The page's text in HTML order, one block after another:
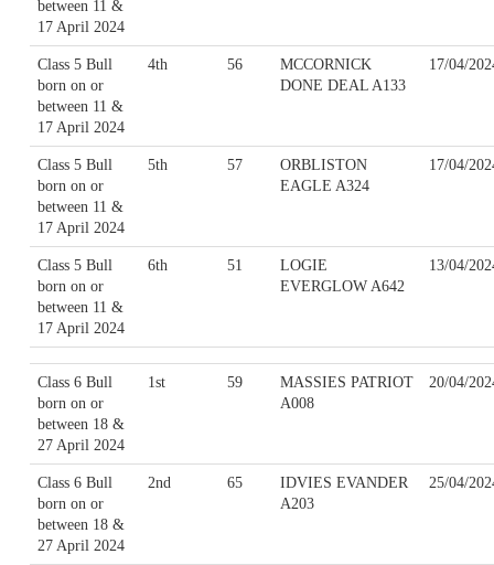
between 11 &
17 April 2024
Class 5 Bull
born on or
between 11 &
17 April 2024
4th 56
MCCORNICK
DONE DEAL A133
17/04/
Class 5 Bull
born on or
between 11 &
17 April 2024
5th 57
ORBLISTON
EAGLE A324
17/04/
Class 5 Bull
born on or
between 11 &
17 April 2024
6th 51
LOGIE
EVERGLOW A642
13/04/
Class 6 Bull
born on or
between 18 &
27 April 2024
1st 59
MASSIES PATRIOT
A008
20/04/
Class 6 Bull
born on or
between 18 &
27 April 2024
2nd 65
IDVIES EVANDER
A203
25/04/